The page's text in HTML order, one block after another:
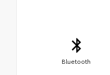
Bluetooth